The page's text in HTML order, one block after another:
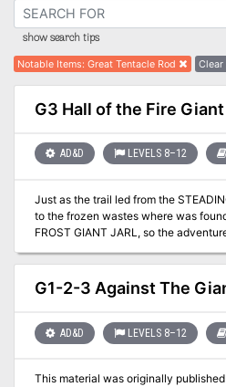
show search tips
Notable Items:Great Tentacle Rod Clear
G3 Hall of the Fire
AD&D LEVELS 8–12
Just as the trail led from the
to the frozen wastes where was
FROST GIANT JARL, so the
challenge. They are about to venture into the hot and smoking
barrens which are in effect
This module contains background
complete module for play of
DRAGONS, and it can be used alone
(STEADING OF THE HILL GIANT
G1-2-3 Against The
AD&D LEVELS 8–12
This material was originally